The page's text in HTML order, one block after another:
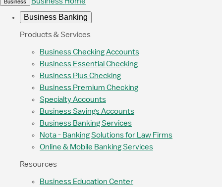
Business
Business Banking
Products & Services
Business Checking Accounts
Business Essential Checking
Business Plus Checking
Business Premium Checking
Specialty Accounts
Business Savings Accounts
Business Banking Services
Nota - Banking Solutions for Law Firms
Online & Mobile Banking Services
Resources
Business Education Center